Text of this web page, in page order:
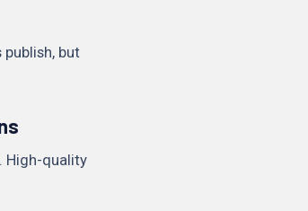
but
High-quality